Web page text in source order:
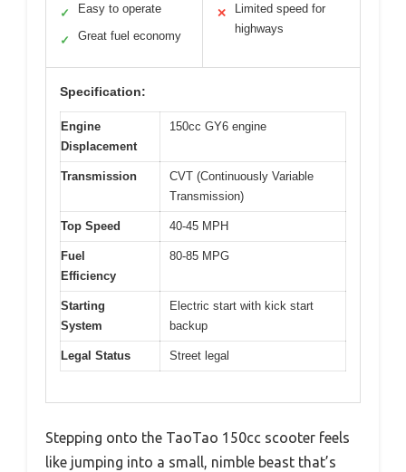
✓ Easy to operate
✓ Great fuel economy
✕
Limited speed for
highways
Specification:
Engine
Displacement
150cc GY6 engine
Transmission
CVT (Continuously Variable
Transmission)
Top Speed 40-45 MPH
Fuel
Efficiency
80-85 MPG
Starting
System
Electric start with kick start
backup
Legal Status Street legal
Stepping onto the TaoTao 150cc scooter feels
like jumping into a small, nimble beast that’s